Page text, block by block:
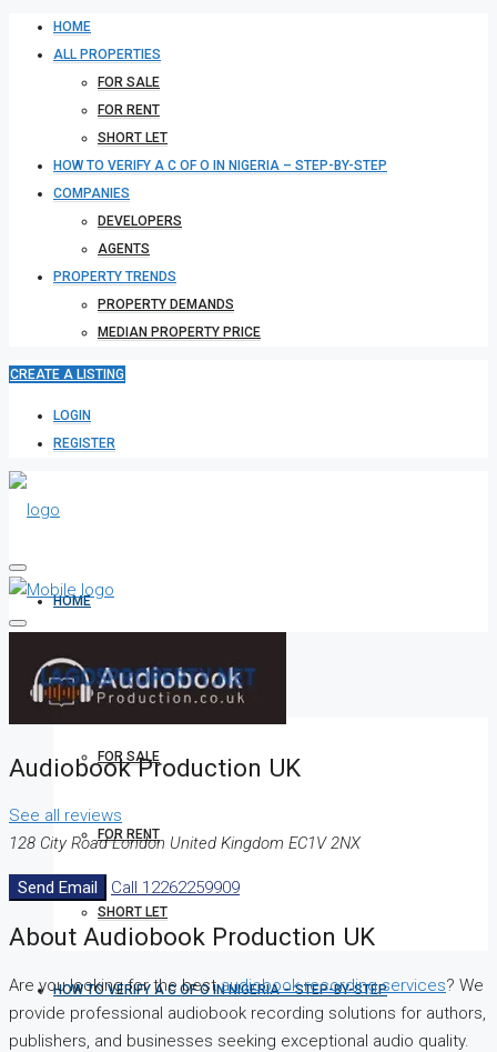
HOME
ALL PROPERTIES
FOR SALE
FOR RENT
SHORT LET
HOW TO VERIFY A C OF O IN NIGERIA – STEP-BY-STEP
COMPANIES
DEVELOPERS
AGENTS
PROPERTY TRENDS
PROPERTY DEMANDS
MEDIAN PROPERTY PRICE
CREATE A LISTING
LOGIN
REGISTER
HOME
ALL PROPERTIES
FOR SALE
FOR RENT
SHORT LET
HOW TO VERIFY A C OF O IN NIGERIA – STEP-BY-STEP
Audiobook Production UK
See all reviews
128 City Road London United Kingdom EC1V 2NX
Send Email Call 12262259909
About Audiobook Production UK
Are you looking for the bestaudiobook recording services? We
provide professional audiobook recording solutions for authors,
publishers, and businesses seeking exceptional audio quality.